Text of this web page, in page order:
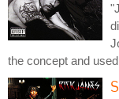
the concept and